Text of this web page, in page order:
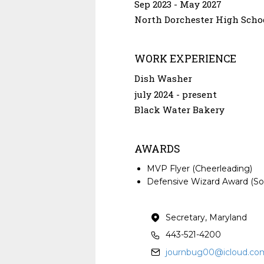
Sep 2023
May 2027
North Dorchester High
WORK EXPERIENCE
Dish Washer
july 2024
present
Black Water Bakery
AWARDS
MVP Flyer (Cheerleading)
Defensive Wizard Award
Secretary, Maryland
443-521-4200